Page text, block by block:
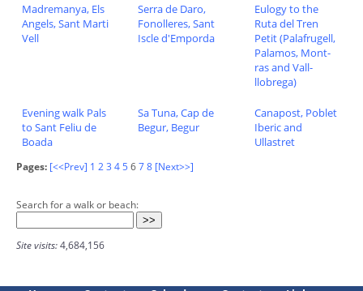
Madremanya, Els
Angels, Sant Marti
Vell
Serra de Daro,
Fonolleres, Sant
Iscle d'Emporda
Eulogy to the
Ruta del Tren
Petit (Palafrugell,
Palamos, Mont-
ras and Vall-
llobrega)
Evening walk Pals
to Sant Feliu de
Boada
Sa Tuna, Cap de
Begur, Begur
Canapost, Poblet
Iberic and
Ullastret
Pages: [<<Prev] 1 23 45678 [Next>>]
Search for a walk or beach:
Site visits:4,684,156